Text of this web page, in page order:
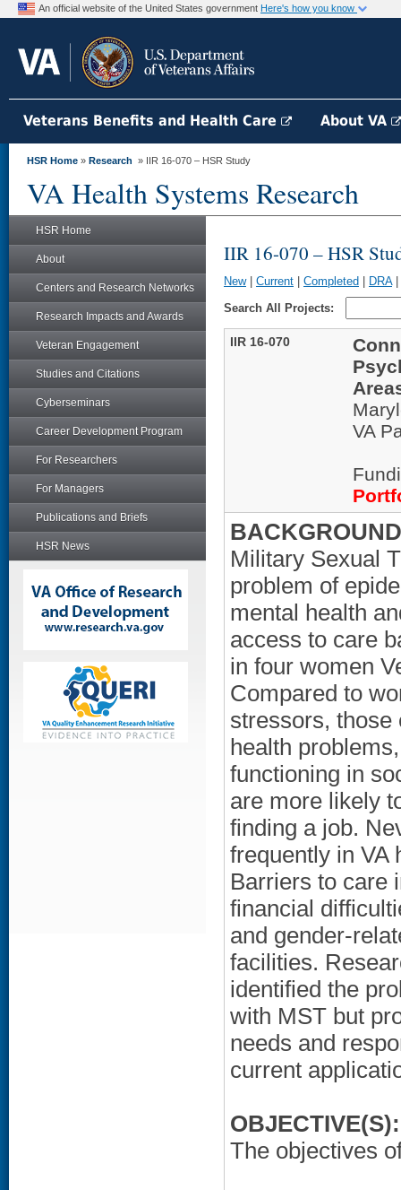
An official website of the United States government Here's how you know
Veterans Benefits and Health Care About VA
HSR Home » Research » IIR 16-070 – HSR Study
VA Health Systems Research
HSR Home
About
Centers and Research Networks
Research Impacts and Awards
Veteran Engagement
Studies and Citations
Cyberseminars
Career Development Program
For Researchers
For Managers
Publications and Briefs
HSR News
IIR 16-070 – HSR
New| Current Completed DRA|
Search All Projects:
IIR 16-070
VA
Military Sexual
problem of
mental health
access to care
in four women
Compared to
stressors, those
health
functioning in
are more likely
finding a job.
frequently in VA
Barriers to care
financial
and gender-
facilities.
identified the
with MST but
needs and
current
OBJECTIVE(S):
The objectives